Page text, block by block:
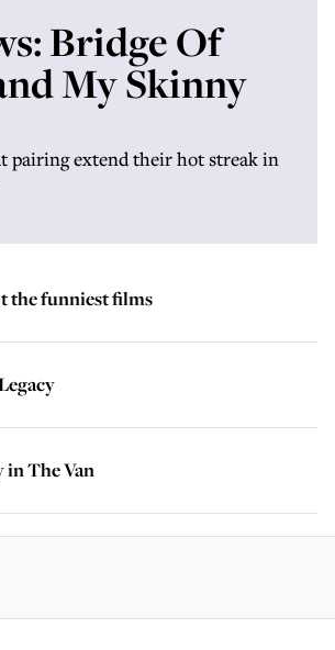
Bridge Of
My Skinny
pairing extend their hot streak in
the funniest films
in The Van